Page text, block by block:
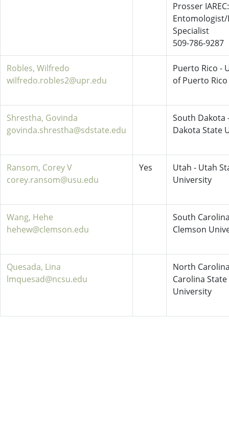
Prosser IAREC:
Specialist
509-786-9287
Robles, Wilfredo
wilfredo.robles2@upr.edu
Puerto Rico -
of Puerto Rico
Shrestha, Govinda
govinda.shrestha@sdstate.edu
South Dakota
Dakota State
Ransom, Corey V
corey.ransom@usu.edu
Yes
Utah - Utah
University
Wang, Hehe
hehew@clemson.edu
South
Clemson
Quesada, Lina
lmquesad@ncsu.edu
North
Carolina State
University